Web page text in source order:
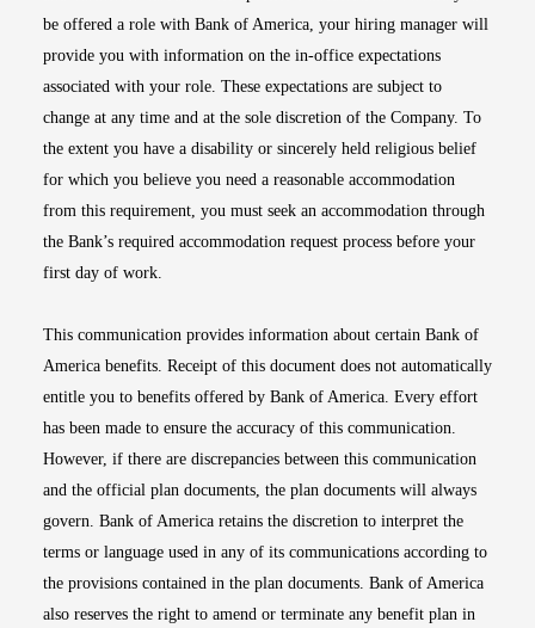
be offered a role with Bank of America, your hiring manager will
provide you with information on the in-office expectations
associated with your role. These expectations are subject to
change at any time and at the sole discretion of the Company. To
the extent you have a disability or sincerely held religious belief
for which you believe you need a reasonable accommodation
from this requirement, you must seek an accommodation through
the Bank’s required accommodation request process before your
first day of work.
This communication provides information about certain Bank of
America benefits. Receipt of this document does not automatically
entitle you to benefits offered by Bank of America. Every effort
has been made to ensure the accuracy of this communication.
However, if there are discrepancies between this communication
and the official plan documents, the plan documents will always
govern. Bank of America retains the discretion to interpret the
terms or language used in any of its communications according to
the provisions contained in the plan documents. Bank of America
also reserves the right to amend or terminate any benefit plan in